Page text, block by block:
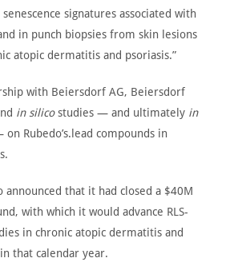
signatures associated with
in punch biopsies from skin lesions
atopic dermatitis and psoriasis.”
with Beiersdorf AG, Beiersdorf
in silicostudies — and ultimately in
on Rubedo’s.lead compounds in
announced that it had closed a $40M
with which it would advance RLS-
in chronic atopic dermatitis and
that calendar year.